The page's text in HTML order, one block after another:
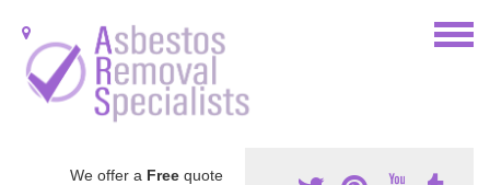
We offer a Free quote